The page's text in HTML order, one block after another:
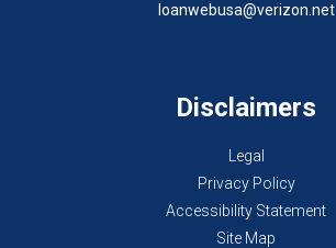
loanwebusa@verizon.net
Disclaimers
Legal
Privacy Policy
Accessibility Statement
Site Map